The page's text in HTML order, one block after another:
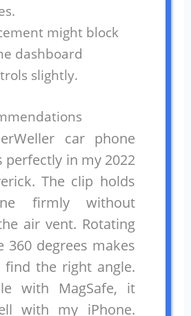
might block
dashboard
slightly.
car phone
perfectly in my 2022
The clip holds
firmly without
air vent. Rotating
360 degrees makes
the right angle.
with MagSafe, it
with my iPhone.